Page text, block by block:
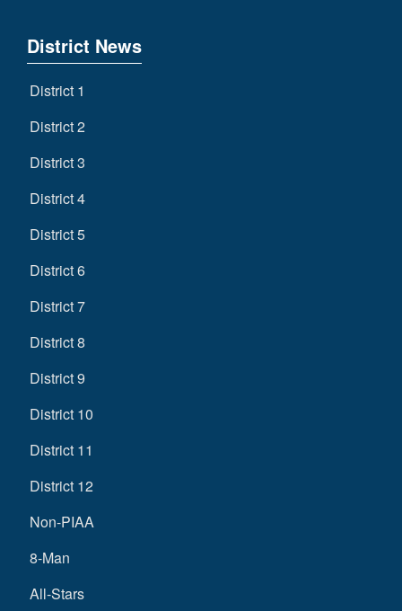
District News
District 1
District 2
District 3
District 4
District 5
District 6
District 7
District 8
District 9
District 10
District 11
District 12
Non-PIAA
8-Man
All-Stars